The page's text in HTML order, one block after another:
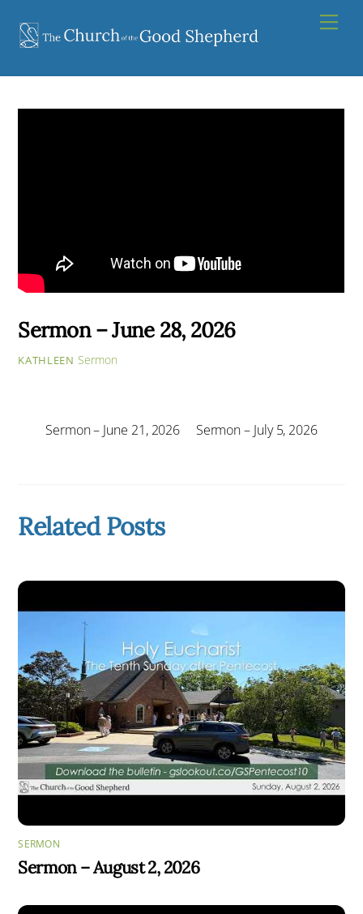
content
Sermon – June 28, 2026
KATHLEEN Sermon
Sermon – June 21, 2026 Sermon – July 5, 2026
Related Posts
SERMON
Sermon – August 2, 2026